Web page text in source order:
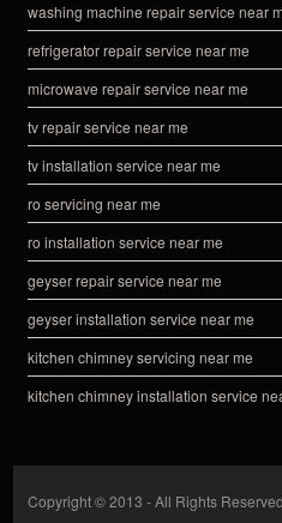
washing machine repair service near
refrigerator repair service near me
microwave repair service near me
tv repair service near me
tv installation service near me
ro servicing near me
ro installation service near me
geyser repair service near me
geyser installation service near me
kitchen chimney servicing near me
kitchen chimney installation service
Copyright © 2013 - All Rights